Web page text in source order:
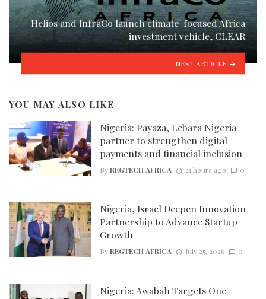
Helios and InfraCo launch climate-focused Africa
investment vehicle, CLEAR
NEXT ARTICLE
YOU MAY ALSO LIKE
Nigeria: Payaza, Lebara Nigeria
partner to strengthen digital
payments and financial inclusion
ByREGTECH AFRICA 21 hours ago 0
Nigeria, Israel Deepen Innovation
Partnership to Advance Startup
Growth
ByREGTECH AFRICA July 25, 2026 0
Nigeria: Awabah Targets One